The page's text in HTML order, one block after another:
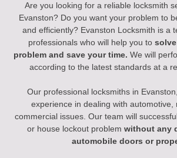
Are you looking for a reliable locksmith
Evanston? Do you want your problem to
and efficiently? Evanston Locksmith is a
professionals who will help you to
problem and save your time. We will
according to the latest standards at a
Our professional locksmiths in
experience in dealing with automotive,
commercial issues. Our team will
or house lockout problem without any
automobile doors or